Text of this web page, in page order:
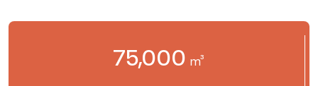
75,000 m³